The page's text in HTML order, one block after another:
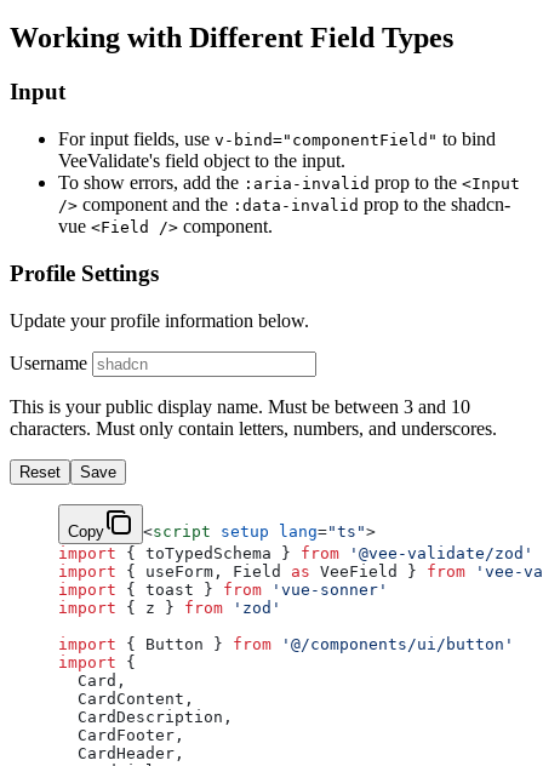
Working with Different Field Types
Input
For input fields, use v-bind="componentField" to bind
VeeValidate's field object to the input.
To show errors, add the :aria-invalid prop to the <Input
/> component and the :data-invalid prop to the shadcn-
vue <Field /> component.
Profile Settings
Update your profile information below.
Username
This is your public display name. Must be between 3 and 10
characters. Must only contain letters, numbers, and underscores.
Reset Save
Copy <script setup lang="ts">
import { toTypedSchema } from '@vee-validate/zod'
import { useForm, Field as VeeField } from 'vee-
import { toast } from 'vue-sonner'
import { z } from 'zod'
import { Button } from '@/components/ui/button'
import {
  Card,
  CardContent,
  CardDescription,
  CardFooter,
  CardHeader,